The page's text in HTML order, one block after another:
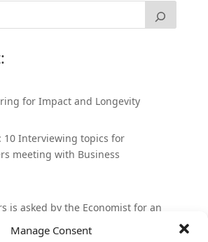
Manage Consent
for Impact and Longevity
10 Interviewing topics for
meeting with Business
is asked by the Economist for an